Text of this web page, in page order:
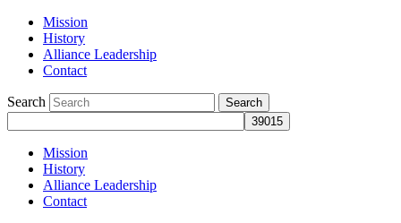
Mission
History
Alliance Leadership
Contact
Search
Mission
History
Alliance Leadership
Contact